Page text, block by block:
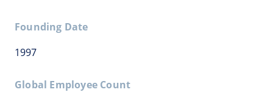
Founding Date
1997
Global Employee Count